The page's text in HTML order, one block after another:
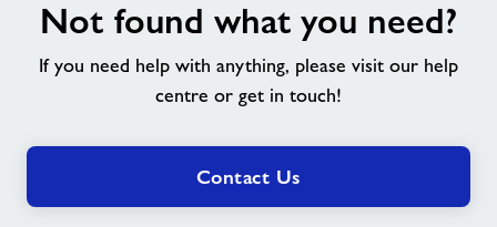
Not found what you need?
If you need help with anything, please visit our help
centre or get in touch!
Contact Us